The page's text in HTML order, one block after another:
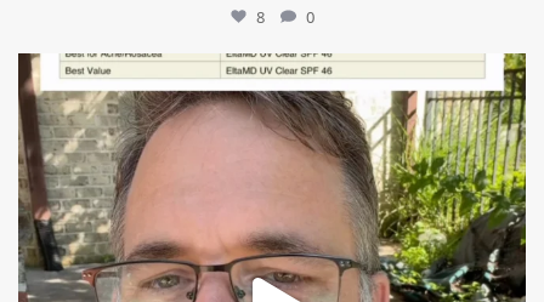
8 0
mountcastlemedicalspa
Jul 4